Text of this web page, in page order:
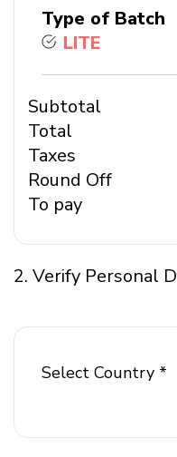
Type of Batch
LITE
Subtotal
Total
Taxes
Round Off
To pay
2. Verify Personal
Select Country *